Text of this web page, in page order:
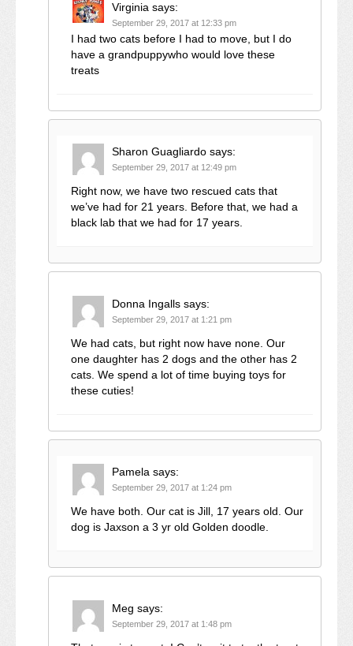
Virginia says:
September 29, 2017 at 12:33 pm
I had two cats before I had to move, but I do
have a grandpuppywho would love these
treats
Sharon Guagliardo says:
September 29, 2017 at 12:49 pm
Right now, we have two rescued cats that
we’ve had for 21 years. Before that, we had a
black lab that we had for 17 years.
Donna Ingalls says:
September 29, 2017 at 1:21 pm
We had cats, but right now have none. Our
one daughter has 2 dogs and the other has 2
cats. We spend a lot of time buying toys for
these cuties!
Pamela says:
September 29, 2017 at 1:24 pm
We have both. Our cat is Jill, 17 years old. Our
dog is Jaxson a 3 yr old Golden doodle.
Meg says:
September 29, 2017 at 1:48 pm